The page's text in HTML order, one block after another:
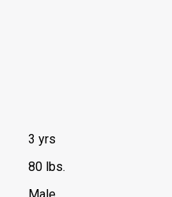
3 yrs
80 lbs.